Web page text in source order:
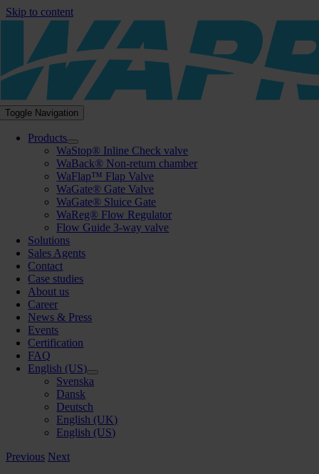
Skip to content
Toggle Navigation
Products
WaStop® Inline Check valve
WaBack® Non-return chamber
WaFlap™ Flap Valve
WaGate® Gate Valve
WaGate® Sluice Gate
WaReg® Flow Regulator
Flow Guide 3-way valve
Solutions
Sales Agents
Contact
Case studies
About us
Career
News & Press
Events
Certification
FAQ
English (US)
Svenska
Dansk
Deutsch
English (UK)
English (US)
Previous Next